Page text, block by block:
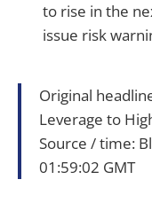
to rise in the
issue risk
Original
Leverage to
Source / time:
01:59:02 GMT